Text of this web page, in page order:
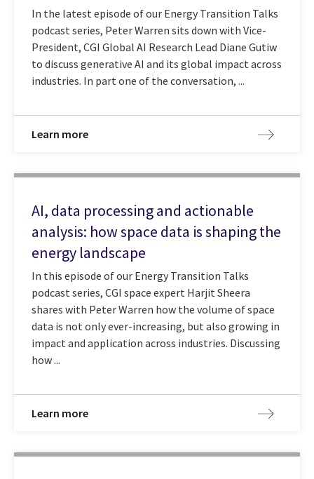
In the latest episode of our Energy Transition Talks
podcast series, Peter Warren sits down with Vice-
President, CGI Global AI Research Lead Diane Gutiw
to discuss generative AI and its global impact across
industries. In part one of the conversation, ...
Learn more
AI, data processing and actionable
analysis: how space data is shaping the
energy landscape
In this episode of our Energy Transition Talks
podcast series, CGI space expert Harjit Sheera
shares with Peter Warren how the volume of space
data is not only ever-increasing, but also growing in
impact and application across industries. Discussing
how ...
Learn more